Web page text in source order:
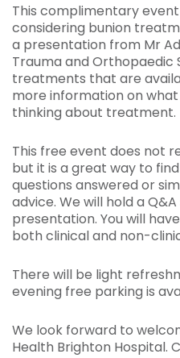
This complimentary
considering bunion
a presentation from Mr
Trauma and Orthopaedic
treatments that are
more information on
thinking about treatment.
This free event does not
but it is a great way to
questions answered or
advice. We will hold a
presentation. You will
both clinical and non-
There will be light
evening free parking is
We look forward to
Health Brighton Hospital.